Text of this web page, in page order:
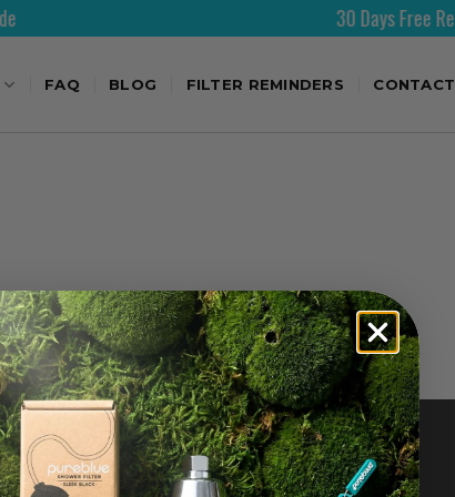
30 Days Free Returns
FAQ BLOG FILTER REMINDERS CONTACT
CONTACT US